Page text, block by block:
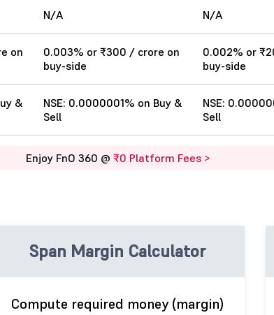
N/A N/A
on
0.003% or ₹300 / crore on
buy-side
0.002% or
buy-side
&
NSE: 0.0000001% on Buy &
Sell
NSE:
Sell
Enjoy FnO 360 @ ₹0 Platform Fees >
Span Margin Calculator
Compute required money (margin)